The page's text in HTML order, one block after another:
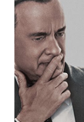
different species
human actually
out with the
when it comes to
Cameron
references